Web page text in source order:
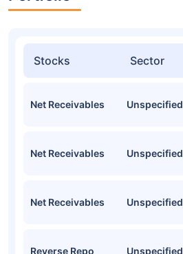
Stocks Sector
Net Receivables Unspecified
Net Receivables Unspecified
Net Receivables Unspecified
Reverse Repo Unspecified